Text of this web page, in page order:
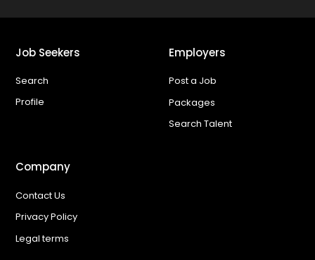
Job Seekers
Search
Profile
Employers
Post a Job
Packages
Search Talent
Company
Contact Us
Privacy Policy
Legal terms